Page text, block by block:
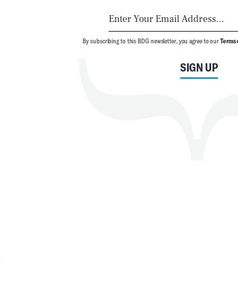
SIGN UP
By subscribing to this BDG newsletter, you agree to ourTerms